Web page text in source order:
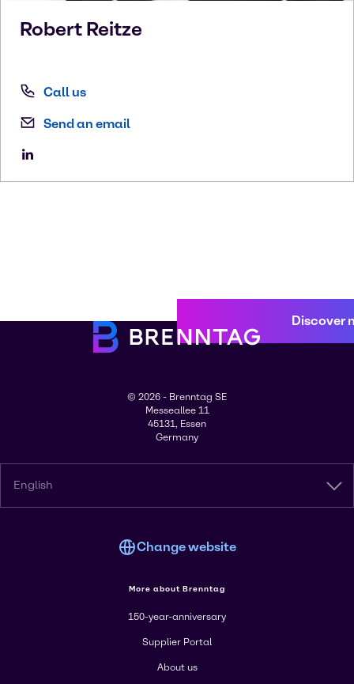
Robert Reitze
Call us
Send an email
Discover
© 2026 - Brenntag SE
Messeallee 11
45131, Essen
Germany
English
Change website
More about Brenntag
150-year-anniversary
Supplier Portal
About us